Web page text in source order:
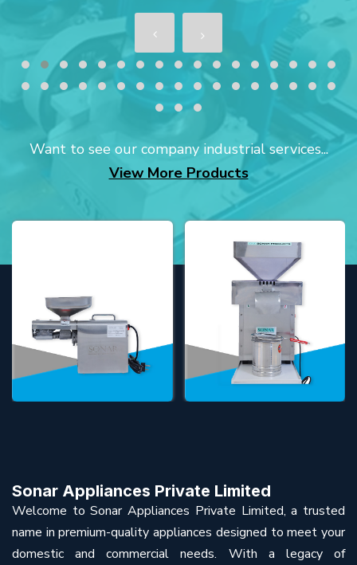
Want to see our company industrial services...
View More Products
Sonar Appliances Private Limited
Welcome to Sonar Appliances Private Limited, a trusted
name in premium-quality appliances designed to meet your
domestic and commercial needs. With a legacy of